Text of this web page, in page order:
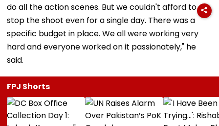
do all the action scenes. But we couldn't afford to
stop the shoot even for a single day. There was a
specific budget in place. We all were working very
hard and everyone worked on it passionately," he
said.
FPJ Shorts